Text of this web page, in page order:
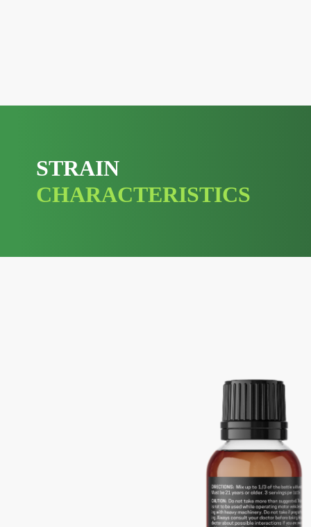
STRAIN
CHARACTERISTICS